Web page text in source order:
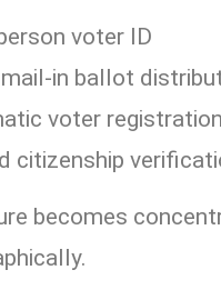
voter ID
in ballot
voter registration
citizenship
becomes